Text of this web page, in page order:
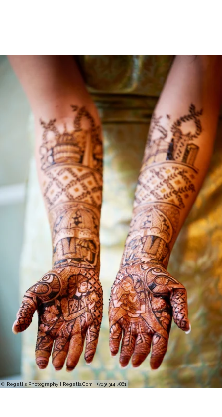
© Regeti's Photography | Regetis.Com | (703) 314 7861